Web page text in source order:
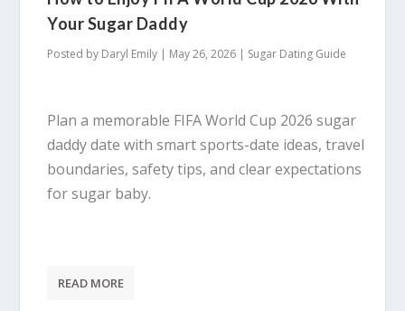
Your Sugar Daddy
Posted by Daryl Emily | May 26, 2026 | Sugar Dating Guide
Plan a memorable FIFA World Cup 2026 sugar
daddy date with smart sports-date ideas, travel
boundaries, safety tips, and clear expectations
for sugar baby.
READ MORE